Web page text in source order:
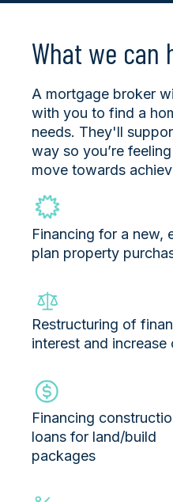
What we can
A mortgage broker
with you to find a
needs. They'll
way so you’re
move towards
Financing for a new,
plan property
Restructuring of
interest and increase
Financing
loans for land/build
packages